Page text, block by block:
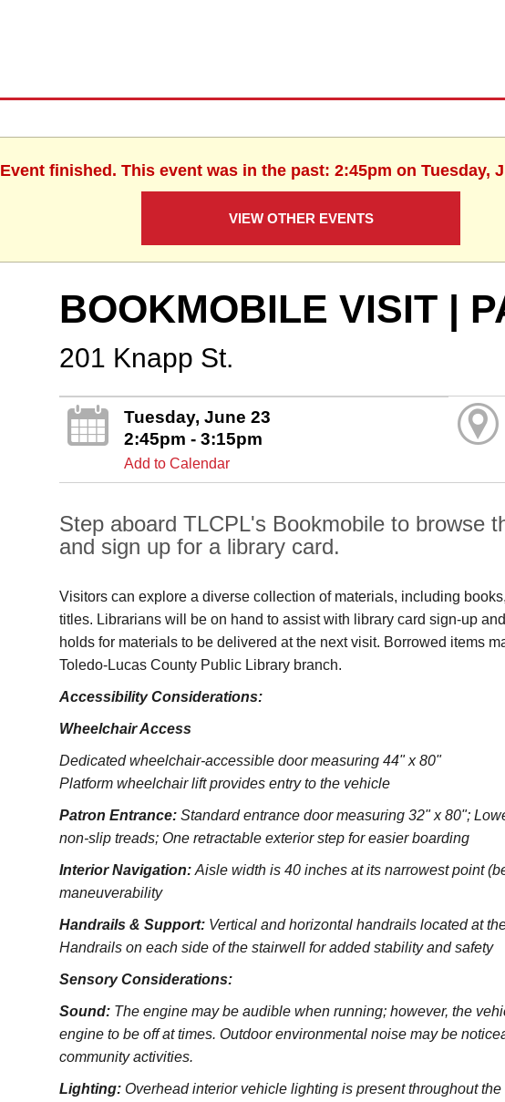
Event finished. This event was in the past: 2:45pm on Tuesday,
VIEW OTHER EVENTS
BOOKMOBILE VISIT |
201 Knapp St.
Tuesday, June 23
2:45pm - 3:15pm
Add to Calendar
Step aboard TLCPL's Bookmobile to browse
and sign up for a library card.
Visitors can explore a diverse collection of materials, including
titles. Librarians will be on hand to assist with library card sign-up
holds for materials to be delivered at the next visit. Borrowed items
Toledo‑Lucas County Public Library branch.
Accessibility Considerations:
Wheelchair Access
Dedicated wheelchair-accessible door measuring 44" x 80"
Platform wheelchair lift provides entry to the vehicle
Patron Entrance:Standard entrance door measuring 32" x 80";
non-slip treads; One retractable exterior step for easier boarding
Interior Navigation:Aisle width is 40 inches at its narrowest point
maneuverability
Handrails & Support: Vertical and horizontal handrails located at
Handrails on each side of the stairwell for added stability and safety
Sensory Considerations:
Sound: The engine may be audible when running; however, the
engine to be off at times. Outdoor environmental noise may be
community activities.
Lighting: Overhead interior vehicle lighting is present throughout